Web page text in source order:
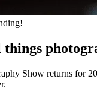
things
Show returns for